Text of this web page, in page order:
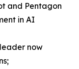
and Pentagon
in AI
now